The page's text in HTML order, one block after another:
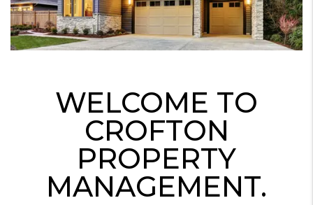
WELCOME TO
CROFTON
PROPERTY
MANAGEMENT.